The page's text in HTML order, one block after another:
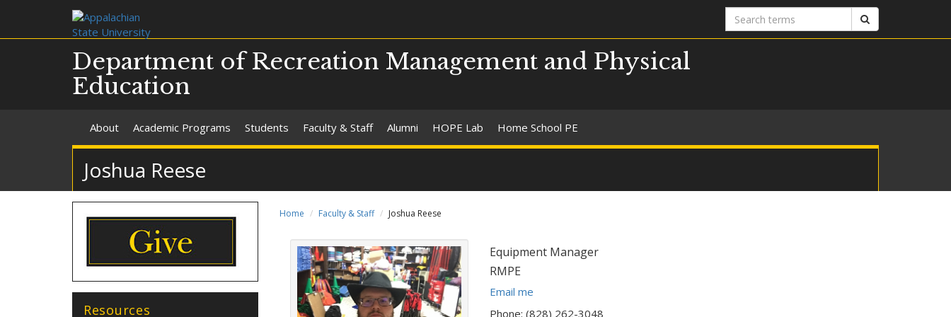
Search
terms
Department of Recreation Management and Physical
Education
About Academic Programs Students Faculty & Staff Alumni HOPE Lab Home School PE
Joshua Reese
Home Faculty & Staff Joshua Reese
Title:
Equipment Manager
Department:
RMPE
E
Email me
Phone: (828) 262-3048
Resources